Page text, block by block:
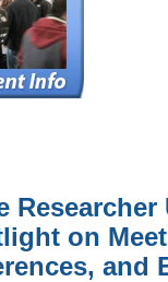
Researcher
on
and